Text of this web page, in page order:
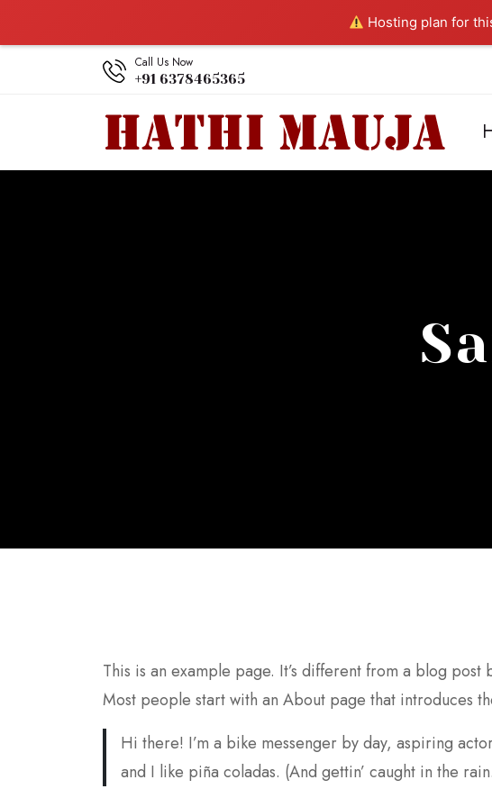
Hosting plan for
Call Us Now
+91 6378465365
This is an example page. It’s different from a blog
Most people start with an About page that introduces
Hi there! I’m a bike messenger by day, aspiring
and I like piña coladas. (And gettin’ caught in the